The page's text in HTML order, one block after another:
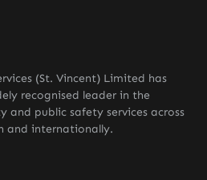
(St. Vincent) Limited has
recognised leader in the
and public safety services across
and internationally.